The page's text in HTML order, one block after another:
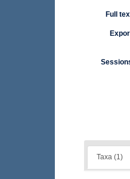
Full
Taxa (1)